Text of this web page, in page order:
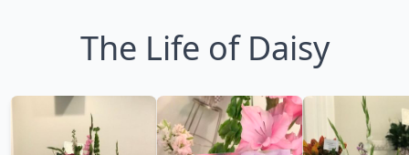
The Life of Daisy